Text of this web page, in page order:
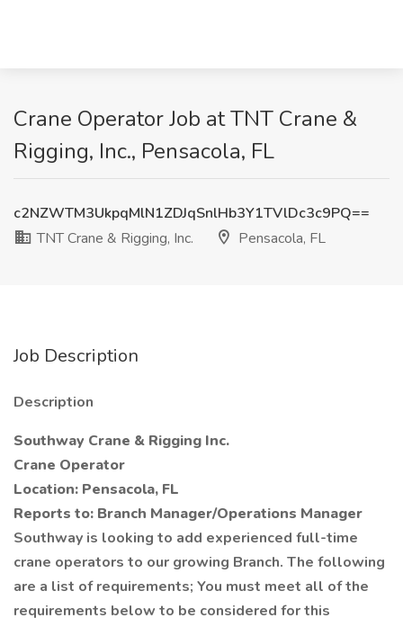
Crane Operator Job at TNT Crane &
Rigging, Inc., Pensacola, FL
c2NZWTM3UkpqMlN1ZDJqSnlHb3Y1TVlDc3c9PQ==
TNT Crane & Rigging, Inc.
Pensacola, FL
Job Description
Description
Southway Crane & Rigging Inc.
Crane Operator
Location: Pensacola, FL
Reports to: Branch Manager/Operations Manager
Southway is looking to add experienced full-time
crane operators to our growing Branch. The following
are a list of requirements; You must meet all of the
requirements below to be considered for this